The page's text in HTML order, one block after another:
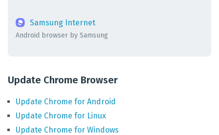
Samsung Internet
Android browser by Samsung
Update Chrome Browser
Update Chrome for Android
Update Chrome for Linux
Update Chrome for Windows